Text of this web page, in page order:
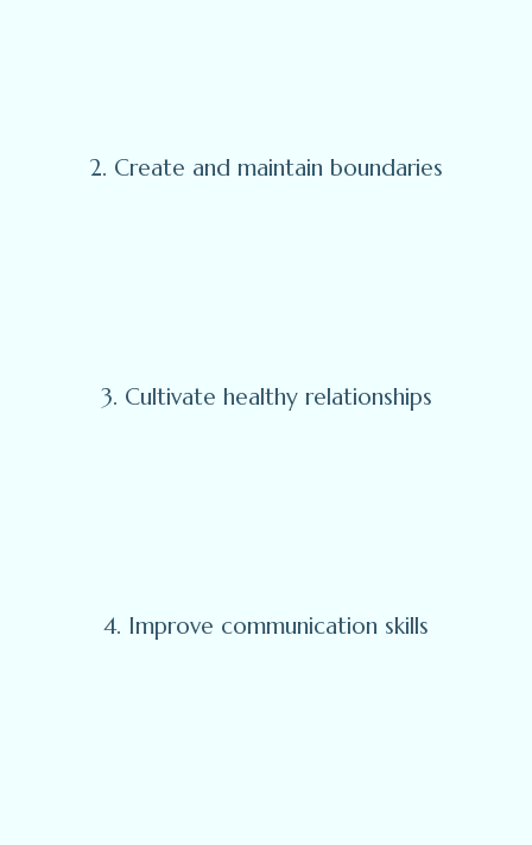
2. Create and maintain boundaries
3. Cultivate healthy relationships
4. Improve communication skills